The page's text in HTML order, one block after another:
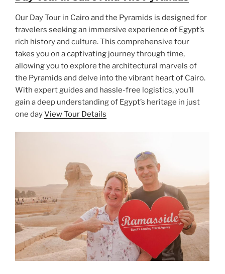
Our Day Tour in Cairo and the Pyramids is designed for
travelers seeking an immersive experience of Egypt’s
rich history and culture. This comprehensive tour
takes you on a captivating journey through time,
allowing you to explore the architectural marvels of
the Pyramids and delve into the vibrant heart of Cairo.
With expert guides and hassle-free logistics, you’ll
gain a deep understanding of Egypt’s heritage in just
one dayView Tour Details